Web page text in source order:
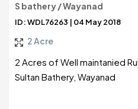
S bathery / Wayanad
ID: WDL76263 | 04 May 2018
2 Acre
2 Acres of Well maintanied
Sultan Bathery, Wayanad